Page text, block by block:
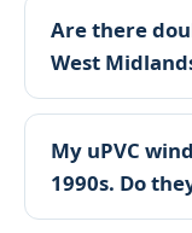
Are there
West
My uPVC
1990s. Do